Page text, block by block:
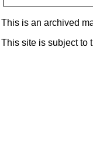
This is an archived
This site is subject to